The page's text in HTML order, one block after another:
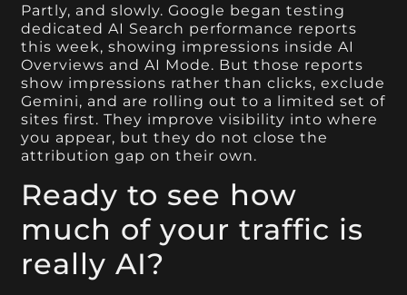
Partly, and slowly. Google began testing
dedicated AI Search performance reports
this week, showing impressions inside AI
Overviews and AI Mode. But those reports
show impressions rather than clicks, exclude
Gemini, and are rolling out to a limited set of
sites first. They improve visibility into where
you appear, but they do not close the
attribution gap on their own.
Ready to see how
much of your traffic is
really AI?